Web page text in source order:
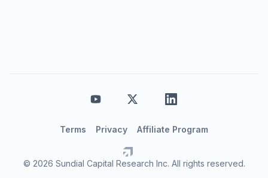
© 2026 Sundial Capital Research Inc. All rights reserved.
Terms Privacy Affiliate Program